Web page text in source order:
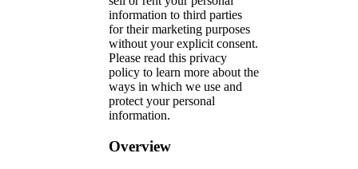
information to third parties
for their marketing purposes
without your explicit consent.
Please read this privacy
policy to learn more about the
ways in which we use and
protect your personal
information.
Overview